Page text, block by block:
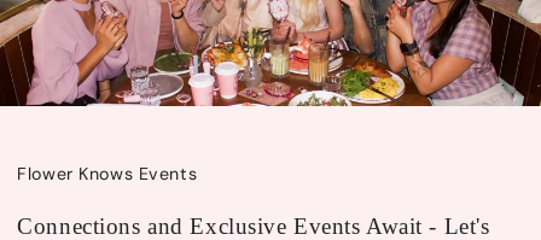
Flower Knows Events
Connections and Exclusive Events Await - Let's